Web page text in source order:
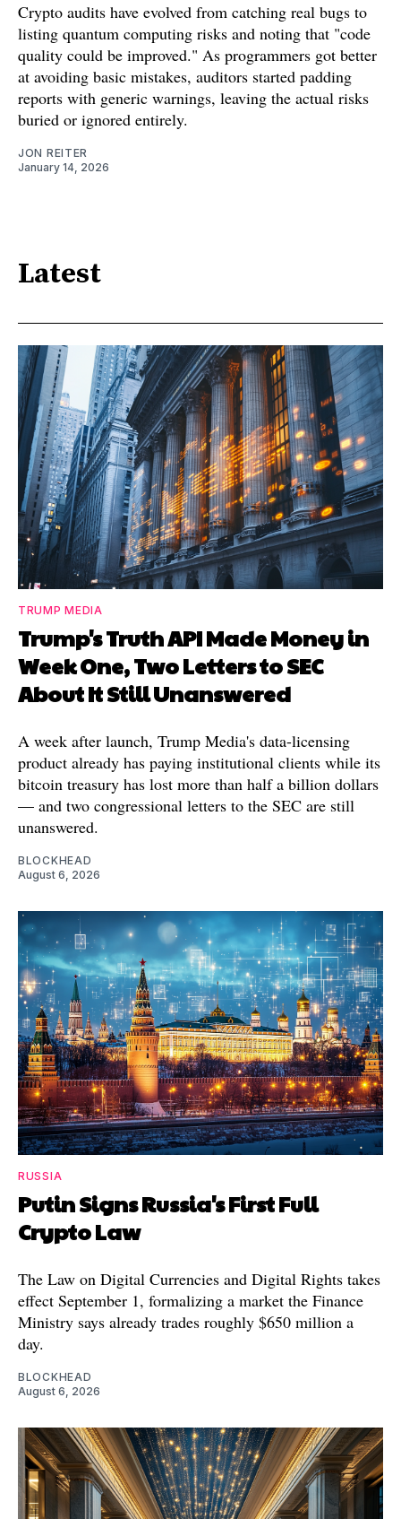
Crypto audits have evolved from catching real bugs to
listing quantum computing risks and noting that "code
quality could be improved." As programmers got better
at avoiding basic mistakes, auditors started padding
reports with generic warnings, leaving the actual risks
buried or ignored entirely.
JON REITER
January 14, 2026
Latest
TRUMP MEDIA
Trump's Truth API Made Money in
Week One, Two Letters to SEC
About It Still Unanswered
A week after launch, Trump Media's data-licensing
product already has paying institutional clients while its
bitcoin treasury has lost more than half a billion dollars
— and two congressional letters to the SEC are still
unanswered.
BLOCKHEAD
August 6, 2026
RUSSIA
Putin Signs Russia's First Full
Crypto Law
The Law on Digital Currencies and Digital Rights takes
effect September 1, formalizing a market the Finance
Ministry says already trades roughly $650 million a
day.
BLOCKHEAD
August 6, 2026